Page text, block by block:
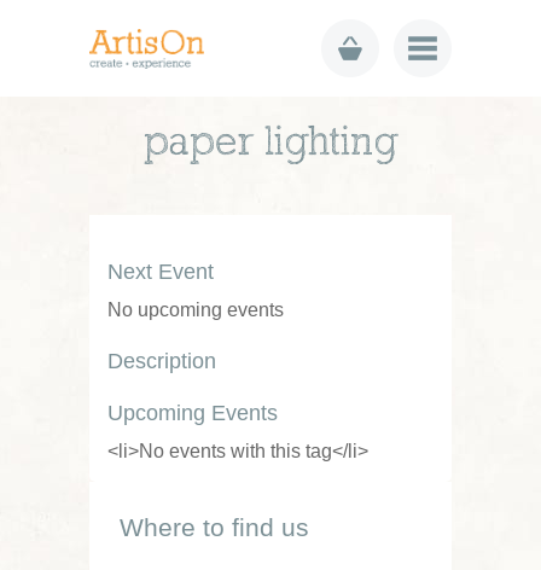
paper lighting
Next Event
No upcoming events
Description
Upcoming Events
<li>No events with this tag</li>
Where to find us